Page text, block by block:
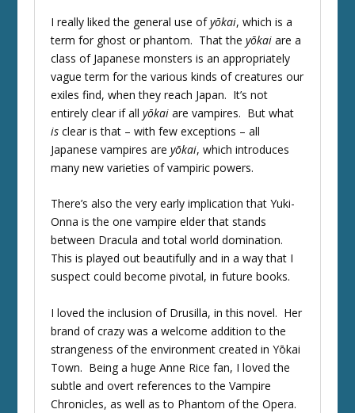
I really liked the general use ofyōkai, which is a
term for ghost or phantom. That the yōkaiare a
class of Japanese monsters is an appropriately
vague term for the various kinds of creatures our
exiles find, when they reach Japan. It’s not
entirely clear if all yōkaiare vampires. But what
is clear is that – with few exceptions – all
Japanese vampires are yōkai, which introduces
many new varieties of vampiric powers.
There’s also the very early implication that Yuki-
Onna is the one vampire elder that stands
between Dracula and total world domination.
This is played out beautifully and in a way that I
suspect could become pivotal, in future books.
I loved the inclusion of Drusilla, in this novel. Her
brand of crazy was a welcome addition to the
strangeness of the environment created in Yōkai
Town. Being a huge Anne Rice fan, I loved the
subtle and overt references to the Vampire
Chronicles, as well as to Phantom of the Opera.